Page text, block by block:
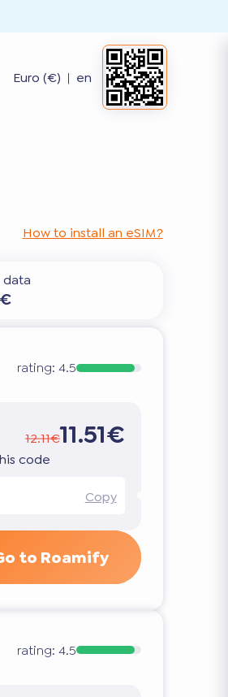
Euro (€) | en
How to install an eSIM?
data
rating: 4.5
12.11€11.51€
code
Copy
to Roamify
rating: 4.5